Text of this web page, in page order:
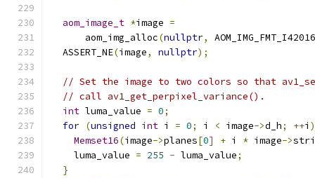
aom_image_t *image =
      aom_img_alloc
(nullptr,
AOM_IMG_FMT_I42016
  ASSERT_NE
(image, nullptr);
// Set the image to two colors so that
// call av1_get_perpixel_variance().
int luma_value = 0;
for (unsigned int i = 0; i < image->d_h; ++i )
Memset16(image->planes[0] + i * image->
    luma_value
= 255 - luma_value;
}